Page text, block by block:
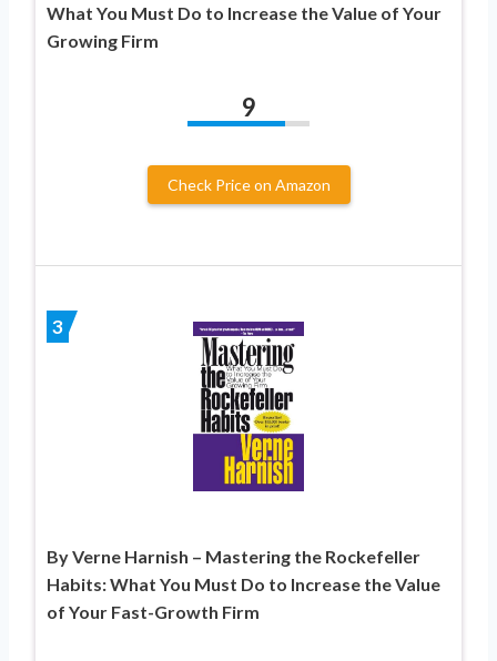
What You Must Do to Increase the Value of Your
Growing Firm
9
Check Price on Amazon
3
By Verne Harnish – Mastering the Rockefeller
Habits: What You Must Do to Increase the Value
of Your Fast-Growth Firm